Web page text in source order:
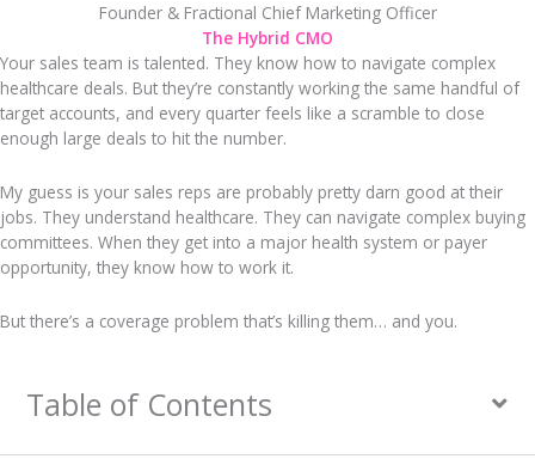
Founder & Fractional Chief Marketing Officer
The Hybrid CMO
Your sales team is talented. They know how to navigate complex
healthcare deals. But they’re constantly working the same handful of
target accounts, and every quarter feels like a scramble to close
enough large deals to hit the number.
My guess is your sales reps are probably pretty darn good at their
jobs. They understand healthcare. They can navigate complex buying
committees. When they get into a major health system or payer
opportunity, they know how to work it.
But there’s a coverage problem that’s killing them… and you.
Table of Contents